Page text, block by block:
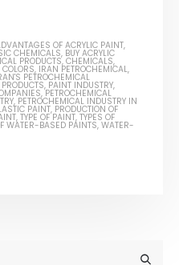
OF ACRYLIC PAINT,
CHEMICALS, BUY ACRYLIC
PRODUCTS,CHEMICALS,
COLORS, IRAN PETROCHEMICAL,
PETROCHEMICAL
, PAINT INDUSTRY,
,PETROCHEMICAL
, PETROCHEMICAL INDUSTRY IN
PAINT, PRODUCTION OF
,TYPE OF PAINT,TYPES OF
WATER-BASED PAINTS,WATER-